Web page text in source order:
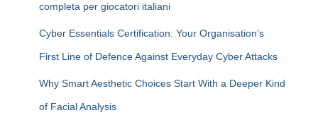
completa per giocatori italiani
Cyber Essentials Certification: Your Organisation’s
First Line of Defence Against Everyday Cyber Attacks
Why Smart Aesthetic Choices Start With a Deeper Kind
of Facial Analysis